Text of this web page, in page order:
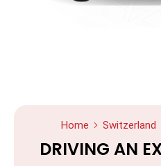
Home Switzerland
DRIVING AN